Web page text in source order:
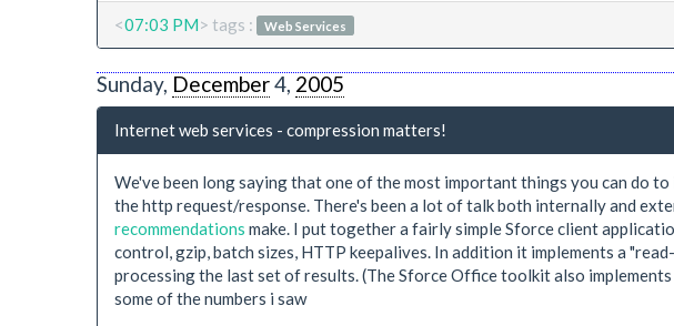
<07:03 PM> tags : Web Services
Sunday, December4, 2005
Internet web services - compression matters!
We've been long saying that one of the most important things you can do
the http request/response. There's been a lot of talk both internally and
recommendations make. I put together a fairly simple Sforce client
control, gzip, batch sizes, HTTP keepalives. In addition it implements a
processing the last set of results. (The Sforce Office toolkit also
some of the numbers i saw